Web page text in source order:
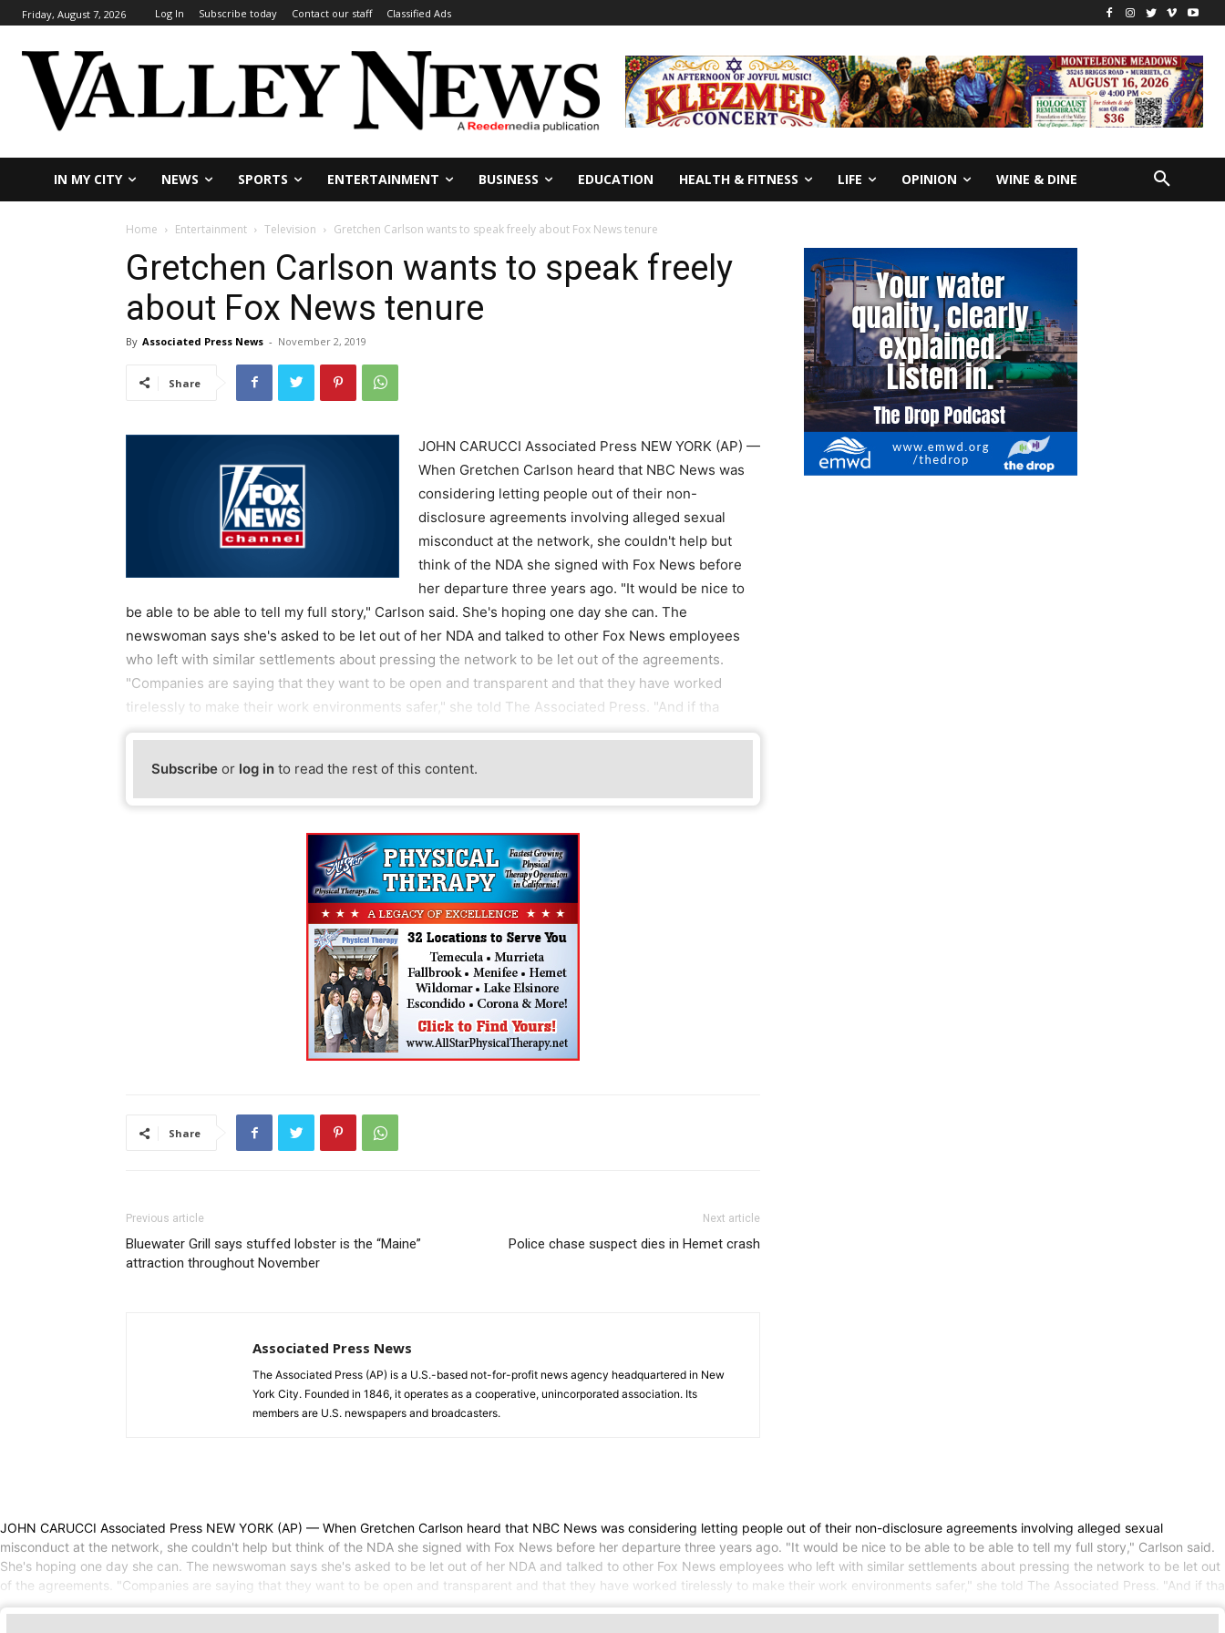
Friday, August 7, 2026 Log In Subscribe today Contact our staff Classified Ads
IN MY CITY NEWS SPORTS ENTERTAINMENT BUSINESS EDUCATION HEALTH & FITNESS LIFE OPINION WINE & DINE
Home Entertainment Television Gretchen Carlson wants to speak freely about Fox News tenure
Gretchen Carlson wants to speak freely
about Fox News tenure
By Associated Press News - November 2, 2019
Share
JOHN CARUCCI Associated Press NEW YORK (AP) —
When Gretchen Carlson heard that NBC News was
considering letting people out of their non-
disclosure agreements involving alleged sexual
misconduct at the network, she couldn't help but
think of the NDA she signed with Fox News before
her departure three years ago. "It would be nice to
be able to be able to tell my full story," Carlson said. She's hoping one day she can. The
newswoman says she's asked to be let out of her NDA and talked to other Fox News employees
who left with similar settlements about pressing the network to be let out of the agreements.
"Companies are saying that they want to be open and transparent and that they have worked
tirelessly to make their work environments safer," she told The Associated Press. "And if tha
Subscribe or log in to read the rest of this content.
Share
Previous article
Bluewater Grill says stuffed lobster is the “Maine”
attraction throughout November
Next article
Police chase suspect dies in Hemet crash
Associated Press News
The Associated Press (AP) is a U.S.-based not-for-profit news agency headquartered in New
York City. Founded in 1846, it operates as a cooperative, unincorporated association. Its
members are U.S. newspapers and broadcasters.
JOHN CARUCCI Associated Press NEW YORK (AP) — When Gretchen Carlson heard that NBC News was considering letting people out of their non-disclosure agreements involving alleged sexual
misconduct at the network, she couldn't help but think of the NDA she signed with Fox News before her departure three years ago. "It would be nice to be able to be able to tell my full story," Carlson said.
She's hoping one day she can. The newswoman says she's asked to be let out of her NDA and talked to other Fox News employees who left with similar settlements about pressing the network to be let out
of the agreements. "Companies are saying that they want to be open and transparent and that they have worked tirelessly to make their work environments safer," she told The Associated Press. "And if tha